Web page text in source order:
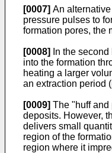
[0007] An
pressure pulses to
formation pores, the
[0008]
In the
into the formation
heating a larger
an extraction period
[0009] The "huff and
deposits. However,
delivers small
region of the
region where it